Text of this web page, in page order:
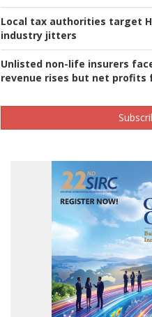
Local tax authorities target
industry jitters
Unlisted non-life insurers
revenue rises but net profits